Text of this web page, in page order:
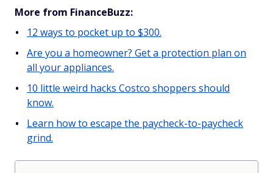
More from FinanceBuzz:
12 ways to pocket up to $300.
Are you a homeowner? Get a protection plan on
all your appliances.
10 little weird hacks Costco shoppers should
know.
Learn how to escape the paycheck-to-paycheck
grind.